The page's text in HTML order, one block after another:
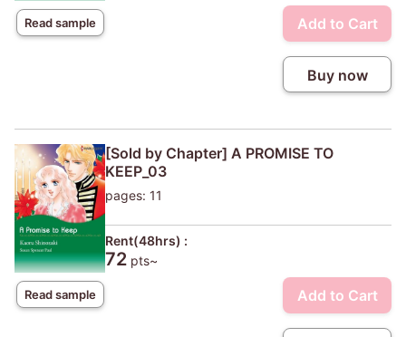
Read sample Add to Cart
Buy now
Read sample
[Sold by Chapter] A PROMISE TO
KEEP_03
pages: 11
Rent(48hrs) :
72 pts~
Add to Cart